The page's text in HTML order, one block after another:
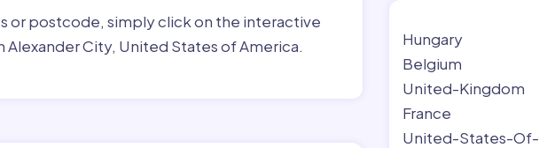
or postcode, simply click on the interactive
City, United States of America.
Hungary
Belgium
United-Kingdom
France
United-States-Of-